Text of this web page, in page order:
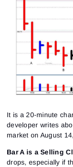
It is a 20-minute
developer writes
market on August
Bar A is a Selling
drops, especially if